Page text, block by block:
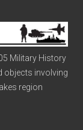
Military History
objects involving
region